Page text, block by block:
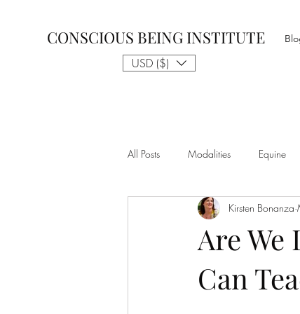
CONSCIOUS BEING INSTITUTE
USD ($)
All Posts Modalities Equine
Talk to The Animals
Nothing is Impossible
Are We
Can
Kirsten Bonanza